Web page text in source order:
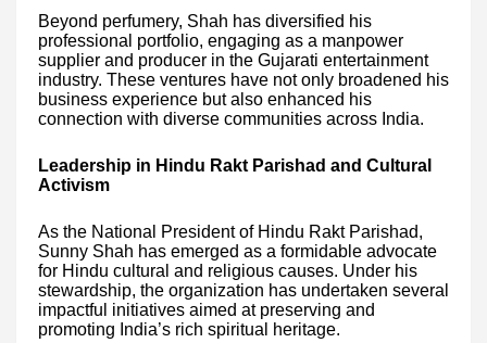
Beyond perfumery, Shah has diversified his
professional portfolio, engaging as a manpower
supplier and producer in the Gujarati entertainment
industry. These ventures have not only broadened his
business experience but also enhanced his
connection with diverse communities across India.
Leadership in Hindu Rakt Parishad and Cultural
Activism
As the National President of Hindu Rakt Parishad,
Sunny Shah has emerged as a formidable advocate
for Hindu cultural and religious causes. Under his
stewardship, the organization has undertaken several
impactful initiatives aimed at preserving and
promoting India’s rich spiritual heritage.